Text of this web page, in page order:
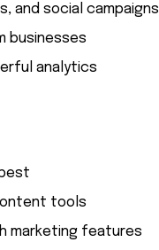
and social campaigns
businesses
analytics
tools
marketing features